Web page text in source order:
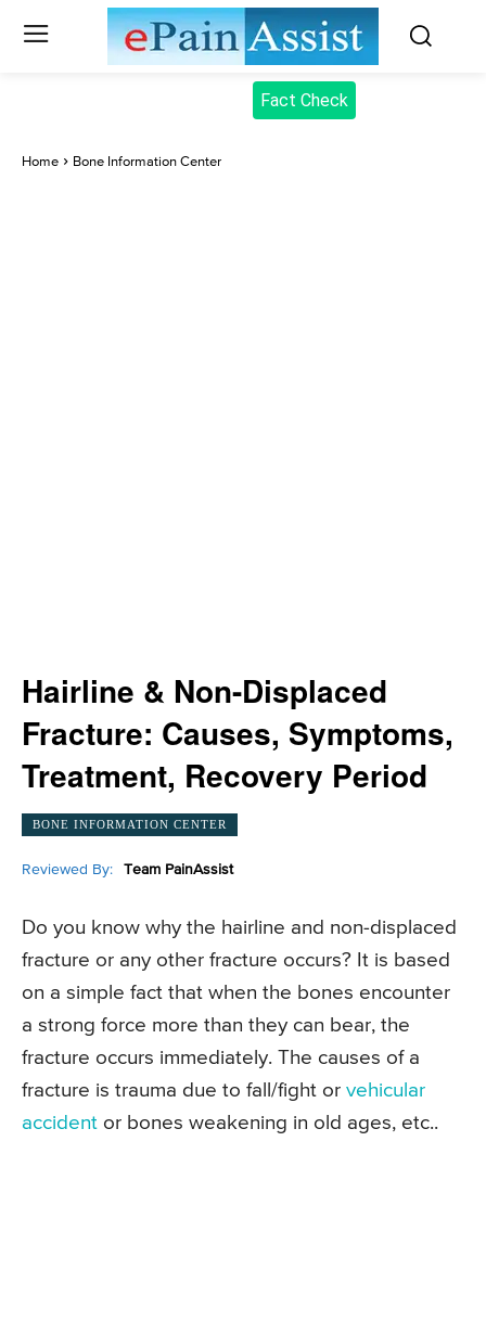
Fact Check
Home Bone Information Center
Hairline & Non-Displaced
Fracture: Causes, Symptoms,
Treatment, Recovery Period
BONE INFORMATION CENTER
Reviewed By: Team PainAssist
Do you know why the hairline and non-displaced
fracture or any other fracture occurs? It is based
on a simple fact that when the bones encounter
a strong force more than they can bear, the
fracture occurs immediately. The causes of a
fracture is trauma due to fall/fight or vehicular
accident or bones weakening in old ages, etc..